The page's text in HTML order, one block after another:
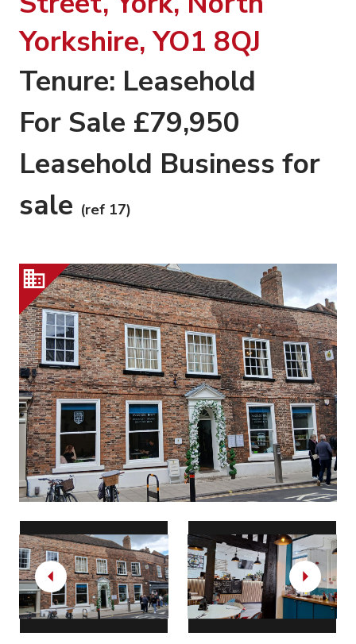
Yorkshire, YO1 8QJ
Tenure: Leasehold
For Sale £79,950
Leasehold Business for
sale (ref 17)
Previous Next